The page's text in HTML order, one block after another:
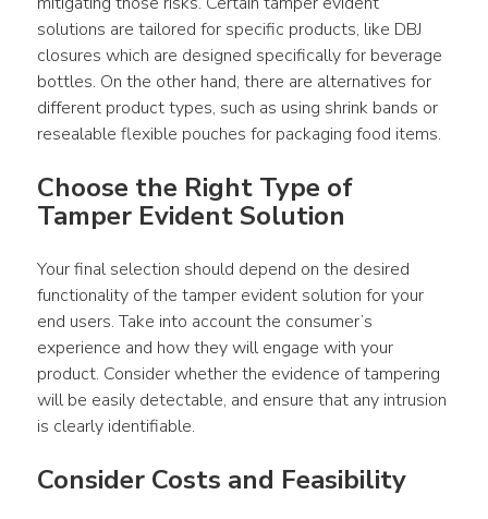
solutions are tailored for specific products, like DBJ
closures which are designed specifically for beverage
bottles. On the other hand, there are alternatives for
different product types, such as using shrink bands or
resealable flexible pouches for packaging food items.
Choose the Right Type of
Tamper Evident Solution
Your final selection should depend on the desired
functionality of the tamper evident solution for your
end users. Take into account the consumer’s
experience and how they will engage with your
product. Consider whether the evidence of tampering
will be easily detectable, and ensure that any intrusion
is clearly identifiable.
Consider Costs and Feasibility